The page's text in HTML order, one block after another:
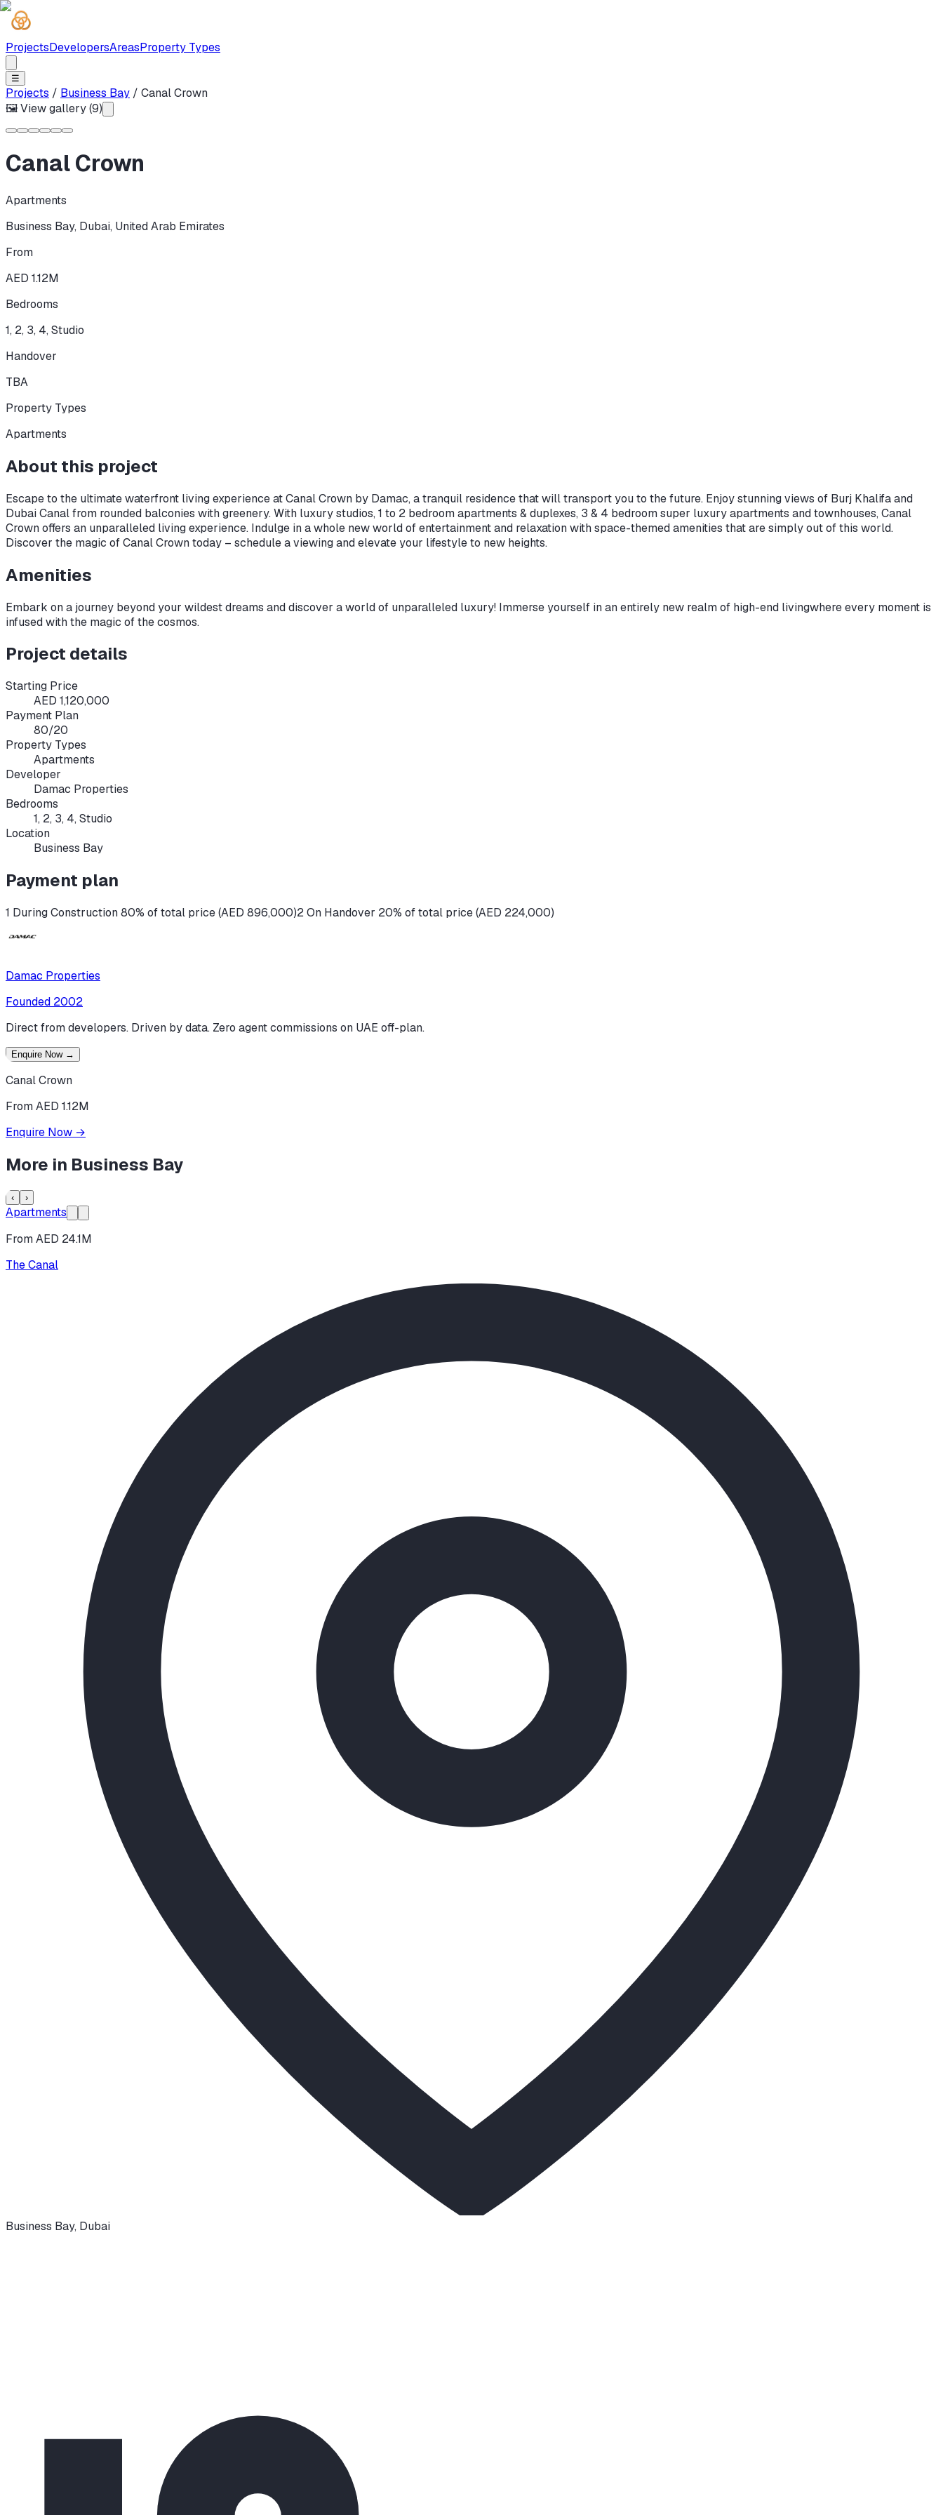
ProjectsDevelopersAreasProperty Types
☰
Projects / Business Bay / Canal Crown
🖼 View gallery (9)
Canal Crown
Apartments
Business Bay, Dubai, United Arab Emirates
From
AED 1.12M
Bedrooms
1, 2, 3, 4, Studio
Handover
TBA
Property Types
Apartments
About this project
Escape to the ultimate waterfront living experience at Canal Crown by Damac, a tranquil residence that will transport you to the future. Enjoy stunning views of Burj Khalifa and
Dubai Canal from rounded balconies with greenery. With luxury studios, 1 to 2 bedroom apartments & duplexes, 3 & 4 bedroom super luxury apartments and townhouses, Canal
Crown offers an unparalleled living experience. Indulge in a whole new world of entertainment and relaxation with space-themed amenities that are simply out of this world.
Discover the magic of Canal Crown today – schedule a viewing and elevate your lifestyle to new heights.
Amenities
Embark on a journey beyond your wildest dreams and discover a world of unparalleled luxury! Immerse yourself in an entirely new realm of high-end livingwhere every moment is
infused with the magic of the cosmos.
Project details
Starting Price
AED 1,120,000
Payment Plan
80/20
Property Types
Apartments
Developer
Damac Properties
Bedrooms
1, 2, 3, 4, Studio
Location
Business Bay
Payment plan
1 During Construction 80% of total price (AED 896,000)2 On Handover 20% of total price (AED 224,000)
Damac Properties
Founded 2002
Direct from developers. Driven by data. Zero agent commissions on UAE off-plan.
Enquire Now →
Canal Crown
From AED 1.12M
Enquire Now →
More in Business Bay
‹ ›
Apartments
From AED 24.1M
The Canal
Business Bay, Dubai